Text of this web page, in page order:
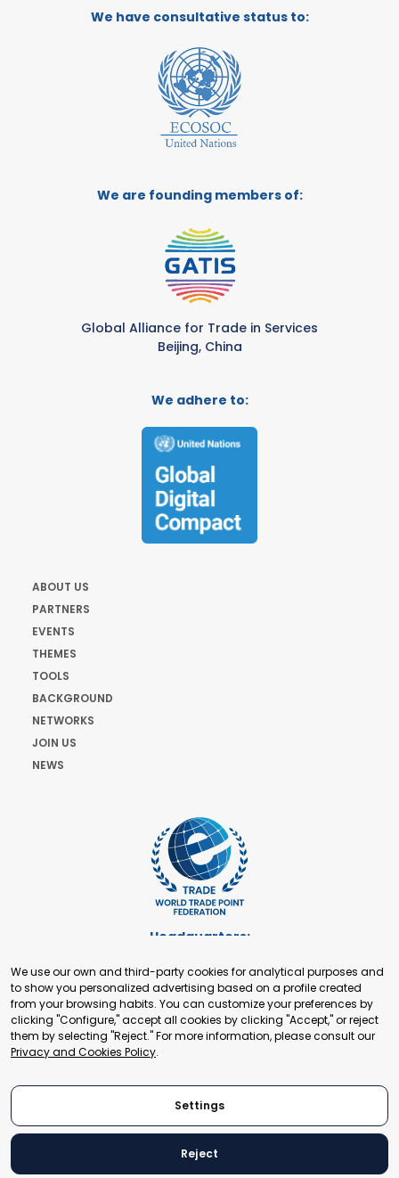
We have consultative status to:
We are founding members of:
Global Alliance for Trade in Services
Beijing, China
We adhere to:
ABOUT US
PARTNERS
EVENTS
THEMES
TOOLS
BACKGROUND
NETWORKS
JOIN US
NEWS
Headquarters:
+41 22 321 93 88
secretariat@tradepoint.org
Secretariat Office:
Building 16-17, Area 3, Fangxingyuan. Fengtai District 100078
Beijing, P.R. China
We use our own and third-party cookies for analytical purposes and
to show you personalized advertising based on a profile created
from your browsing habits. You can customize your preferences by
clicking "Configure," accept all cookies by clicking "Accept," or reject
them by selecting "Reject." For more information, please consult our
Privacy and Cookies Policy.
Settings
Reject